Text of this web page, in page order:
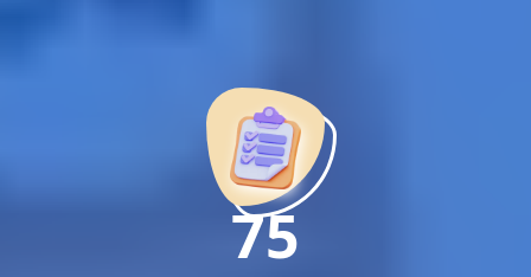
Proven Results Across Multiple Industries
Dedicated SEO Specialists & Google Certified Experts
Real-Time Reporting & Transparent Process
Trusted by Hundreds of Clients Across Delhi, Gujarat, and All
150